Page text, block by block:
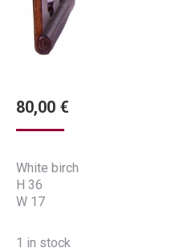
80,00 €
White birch
H 36
W 17
1 in stock